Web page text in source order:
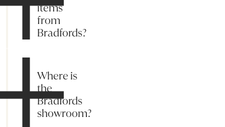
items
from
Bradfords?
Where is
the
Bradfords
showroom?